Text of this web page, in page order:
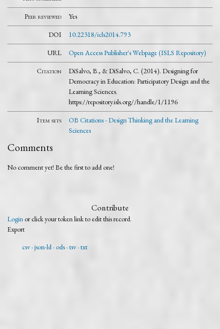
Peer reviewed Yes
DOI 10.22318/icls2014.793
URL Open Access Publisher's Webpage (ISLS Repository)
Citation
DiSalvo, B., & DiSalvo, C. (2014). Designing for
Democracy in Education: Participatory Design and the
Learning Sciences.
https://repository.isls.org//handle/1/1196
Item sets
OB Citations - Design Thinking and the Learning
Sciences
Comments
No comment yet! Be the first to add one!
Contribute
Loginor click your token link to edit this record.
Export
csv json-ld ods tsv txt